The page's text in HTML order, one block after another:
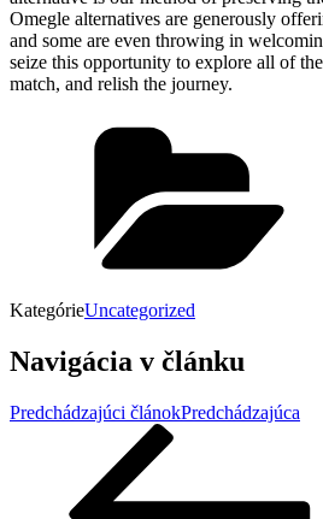
Omegle alternatives are generously
and some are even throwing in
seize this opportunity to explore all of
match, and relish the journey.
KategórieUncategorized
Navigácia v článku
Predchádzajúci článokPredchádzajúca